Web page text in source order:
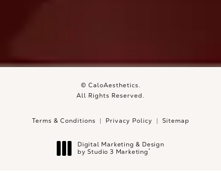
© CaloAesthetics.
All Rights Reserved.
Terms & Conditions Privacy Policy Sitemap
Digital Marketing & Design
by Studio 3 Marketing®